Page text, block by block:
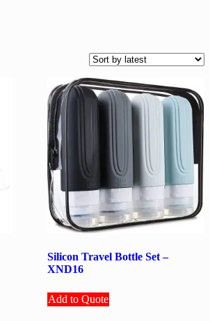
Silicon Travel Bottle Set –
XND16
Add to Quote